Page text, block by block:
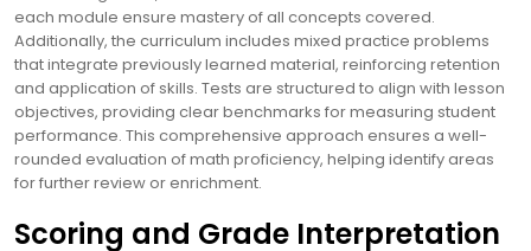
each module ensure mastery of all concepts covered.
Additionally, the curriculum includes mixed practice problems
that integrate previously learned material, reinforcing retention
and application of skills. Tests are structured to align with lesson
objectives, providing clear benchmarks for measuring student
performance. This comprehensive approach ensures a well-
rounded evaluation of math proficiency, helping identify areas
for further review or enrichment.
Scoring and Grade Interpretation